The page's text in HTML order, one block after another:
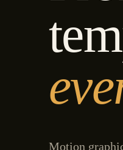
Motion